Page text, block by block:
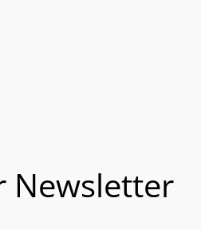
Newsletter